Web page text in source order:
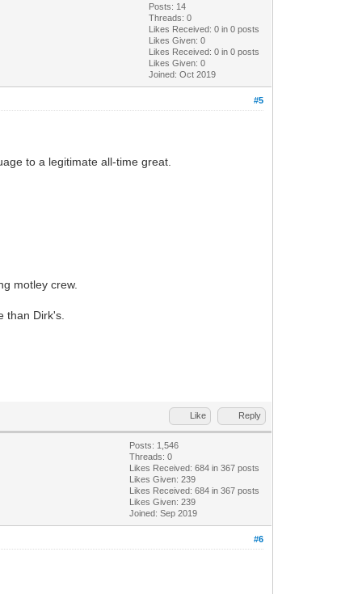
Posts: 14
Threads: 0
Likes Received:0 in 0 posts
Likes Given: 0
Likes Received:0 in 0 posts
Likes Given: 0
Joined: Oct 2019
#5
to a legitimate all-time great.
motley crew.
than Dirk's.
Like Reply
Posts: 1,546
Threads: 0
Likes Received:684 in 367 posts
Likes Given: 239
Likes Received:684 in 367 posts
Likes Given: 239
Joined: Sep 2019
#6